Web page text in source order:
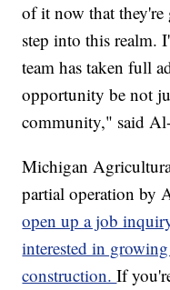
of it now that
step into this realm.
team has taken full
opportunity be not
community," said
Michigan
partial operation by
open up a job
interested in
construction.If